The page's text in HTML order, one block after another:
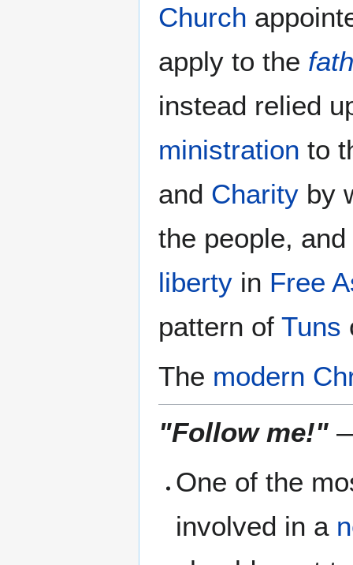
Church
apply to the
instead relied
ministration to
and Charity by
the people,
liberty in Free
pattern of Tuns
The modern
"Follow me!"
One of the
involved in a